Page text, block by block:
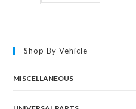
Shop By Vehicle
MISCELLANEOUS